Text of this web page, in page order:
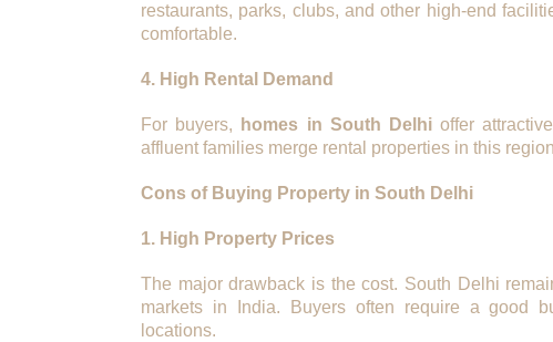
restaurants, parks, clubs, and other high-end
comfortable.
4. High Rental Demand
For buyers, homes in South Delhioffer
affluent families merge rental properties in this
Cons of Buying Property in South Delhi
1. High Property Prices
The major drawback is the cost. South Delhi
markets in India. Buyers often require a good
locations.